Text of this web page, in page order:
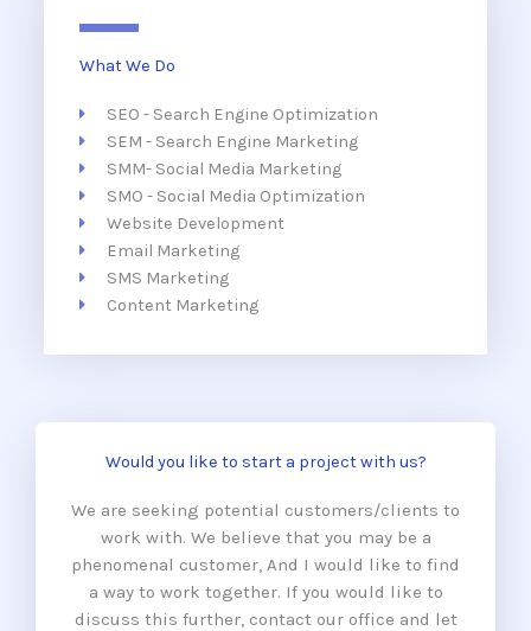
What We Do
SEO - Search Engine Optimization
SEM - Search Engine Marketing
SMM- Social Media Marketing
SMO - Social Media Optimization
Website Development
Email Marketing
SMS Marketing
Content Marketing
Would you like to start a project with us?
We are seeking potential customers/clients to
work with. We believe that you may be a
phenomenal customer, And I would like to find
a way to work together. If you would like to
discuss this further, contact our office and let